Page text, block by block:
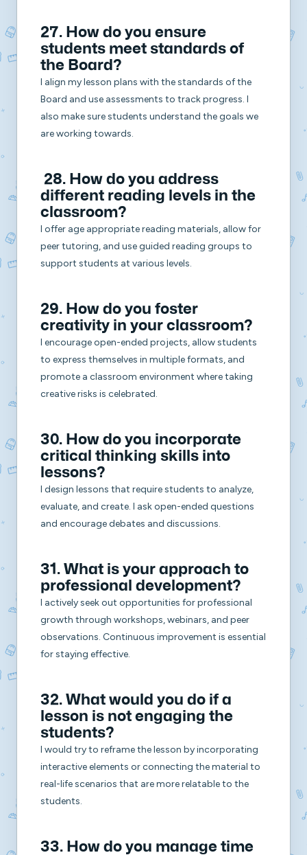
27. How do you ensure
students meet standards of
the Board?
I align my lesson plans with the standards of the
Board and use assessments to track progress. I
also make sure students understand the goals we
are working towards.
28. How do you address
different reading levels in the
classroom?
I offer age appropriate reading materials, allow for
peer tutoring, and use guided reading groups to
support students at various levels.
29. How do you foster
creativity in your classroom?
I encourage open-ended projects, allow students
to express themselves in multiple formats, and
promote a classroom environment where taking
creative risks is celebrated.
30. How do you incorporate
critical thinking skills into
lessons?
I design lessons that require students to analyze,
evaluate, and create. I ask open-ended questions
and encourage debates and discussions.
31. What is your approach to
professional development?
I actively seek out opportunities for professional
growth through workshops, webinars, and peer
observations. Continuous improvement is essential
for staying effective.
32. What would you do if a
lesson is not engaging the
students?
I would try to reframe the lesson by incorporating
interactive elements or connecting the material to
real-life scenarios that are more relatable to the
students.
33. How do you manage time